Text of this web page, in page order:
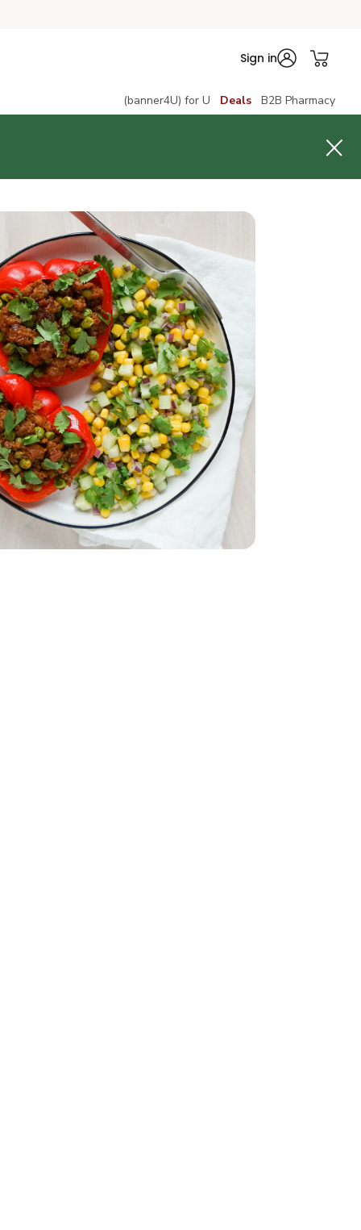
Sign in
(banner4U) for U Deals B2B Pharmacy
Frozen Vegetables - 10 Oz
Corn Frozen Vegetables - 10 Oz